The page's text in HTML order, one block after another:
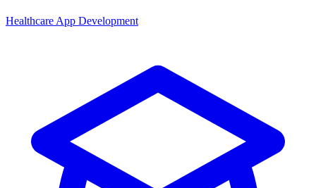
Healthcare App Development